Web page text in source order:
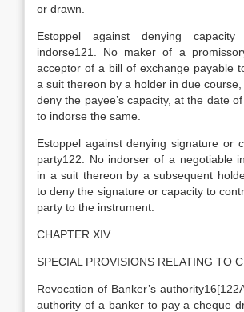
or drawn.
Estoppel against denying
indorse121. No maker of a
acceptor of a bill of exchange payable
a suit thereon by a holder in due
deny the payee’s capacity, at the date
to indorse the same.
Estoppel against denying signature or
party122. No indorser of a negotiable
in a suit thereon by a subsequent
to deny the signature or capacity to
party to the instrument.
CHAPTER XIV
SPECIAL PROVISIONS RELATING TO
Revocation of Banker’s
authority of a banker to pay a cheque